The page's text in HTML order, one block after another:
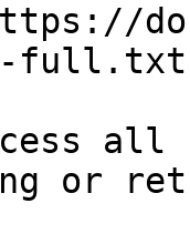
full.txt
all
or